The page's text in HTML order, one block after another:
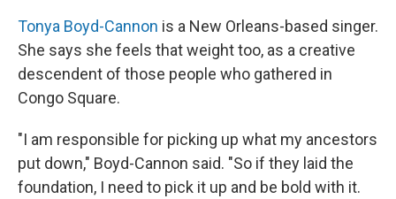
Tonya Boyd-Cannon is a New Orleans-based singer.
She says she feels that weight too, as a creative
descendent of those people who gathered in
Congo Square.
"I am responsible for picking up what my ancestors
put down," Boyd-Cannon said. "So if they laid the
foundation, I need to pick it up and be bold with it.